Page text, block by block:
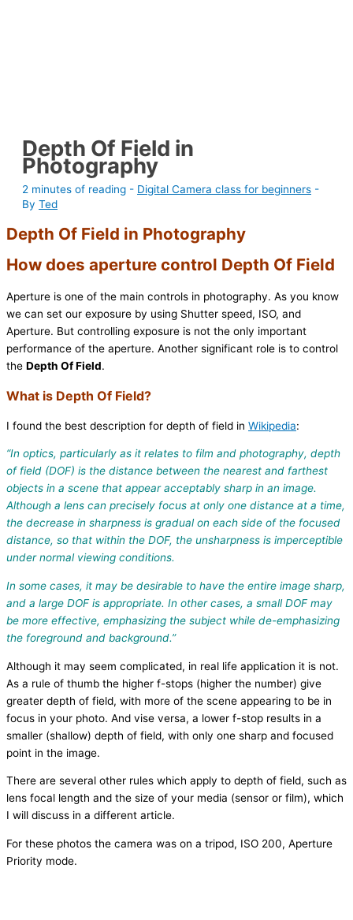
Depth Of Field in
Photography
2 minutes of reading - Digital Camera class for beginners -
By Ted
Depth Of Field in Photography
How does aperture control Depth Of Field
Aperture is one of the main controls in photography. As you know
we can set our exposure by using Shutter speed, ISO, and
Aperture. But controlling exposure is not the only important
performance of the aperture. Another significant role is to control
the Depth Of Field.
What is Depth Of Field?
I found the best description for depth of field in Wikipedia:
“In optics, particularly as it relates to film and photography, depth
of field (DOF) is the distance between the nearest and farthest
objects in a scene that appear acceptably sharp in an image.
Although a lens can precisely focus at only one distance at a time,
the decrease in sharpness is gradual on each side of the focused
distance, so that within the DOF, the unsharpness is imperceptible
under normal viewing conditions.
In some cases, it may be desirable to have the entire image sharp,
and a large DOF is appropriate. In other cases, a small DOF may
be more effective, emphasizing the subject while de-emphasizing
the foreground and background.”
Although it may seem complicated, in real life application it is not.
As a rule of thumb the higher f-stops (higher the number) give
greater depth of field, with more of the scene appearing to be in
focus in your photo. And vise versa, a lower f-stop results in a
smaller (shallow) depth of field, with only one sharp and focused
point in the image.
There are several other rules which apply to depth of field, such as
lens focal length and the size of your media (sensor or film), which
I will discuss in a different article.
For these photos the camera was on a tripod, ISO 200, Aperture
Priority mode.